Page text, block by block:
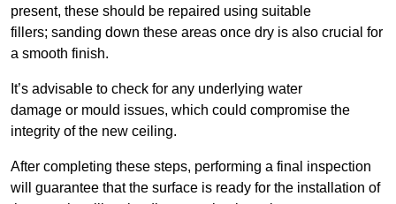
present, these should be repaired using suitable
fillers; sanding down these areas once dry is also crucial for
a smooth finish.
It’s advisable to check for any underlying water
damage or mould issues, which could compromise the
integrity of the new ceiling.
After completing these steps, performing a final inspection
will guarantee that the surface is ready for the installation of